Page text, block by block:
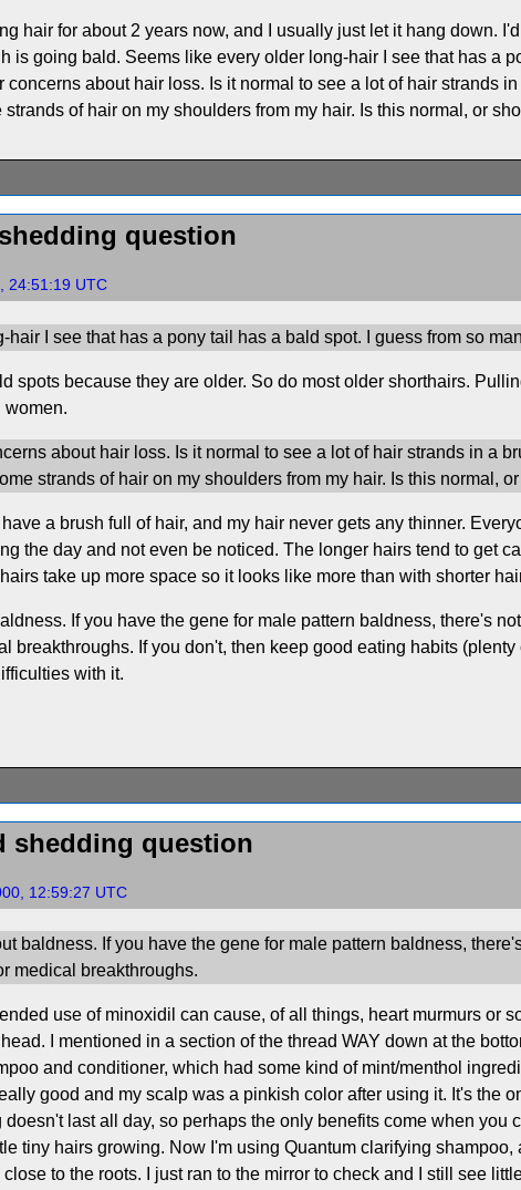
hair for about 2 years now, and I usually just let it hang down.
is going bald. Seems like every older long-hair I see that has a
concerns about hair loss. Is it normal to see a lot of hair strands
of hair on my shoulders from my hair. Is this normal, or
question
24:51:19 UTC
I see that has a pony tail has a bald spot. I guess from so
spots because they are older. So do most older shorthairs.
women.
about hair loss. Is it normal to see a lot of hair strands in a
strands of hair on my shoulders from my hair. Is this normal,
a brush full of hair, and my hair never gets any thinner.
the day and not even be noticed. The longer hairs tend to get
take up more space so it looks like more than with shorter
If you have the gene for male pattern baldness, there's
breakthroughs. If you don't, then keep good eating habits
with it.
shedding question
12:59:27 UTC
baldness. If you have the gene for male pattern baldness,
medical breakthroughs.
use of minoxidil can cause, of all things, heart murmurs or
I mentioned in a section of the thread WAY down at the
and conditioner, which had some kind of mint/menthol
good and my scalp was a pinkish color after using it. It's the
last all day, so perhaps the only benefits come when you
tiny hairs growing. Now I'm using Quantum clarifying shampoo,
to the roots. I just ran to the mirror to check and I still see